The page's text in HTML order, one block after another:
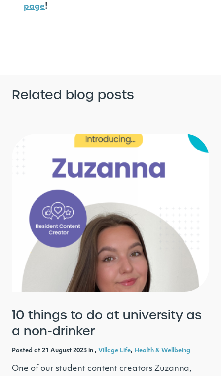
page!
Related blog posts
10 things to do at university as
a non-drinker
Posted at 21 August 2023 in , Village Life, Health & Wellbeing
One of our student content creators Zuzanna,